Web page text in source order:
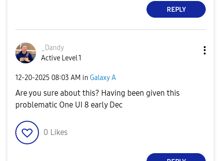
REPLY
_Dandy
Active Level 1
‎12-20-2025 08:03 AM in Galaxy A
Are you sure about this? Having been given this
problematic One UI 8 early Dec
0 Likes